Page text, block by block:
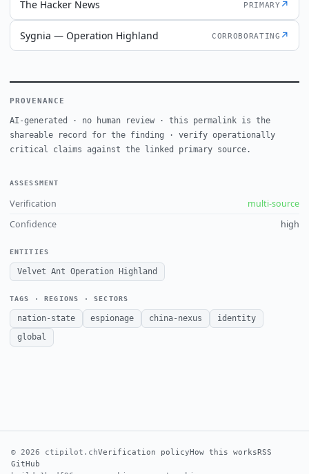
The Hacker News PRIMARY ↗
Sygnia — Operation Highland CORROBORATING ↗
PROVENANCE
AI-generated · no human review · this permalink is the
shareable record for the finding · verify operationally
critical claims against the linked primary source.
ASSESSMENT
Verification
multi-source
Confidence
high
ENTITIES
Velvet Ant Operation Highland
TAGS · REGIONS · SECTORS
nation-state espionage china-nexus
identity
global
© 2026 ctipilot.chVerification policyHow this worksRSS
GitHub